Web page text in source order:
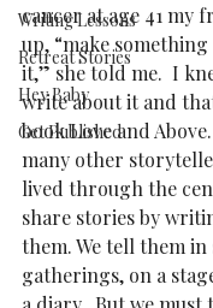
Writing Lessons
Retreat Stories
Hey Baby
Get Published
cancer at age 41 my
up, “make
it,” she told me.  I
write about it and
book Love and
many other
lived through the
share stories by
them. We tell them in
gatherings, on a